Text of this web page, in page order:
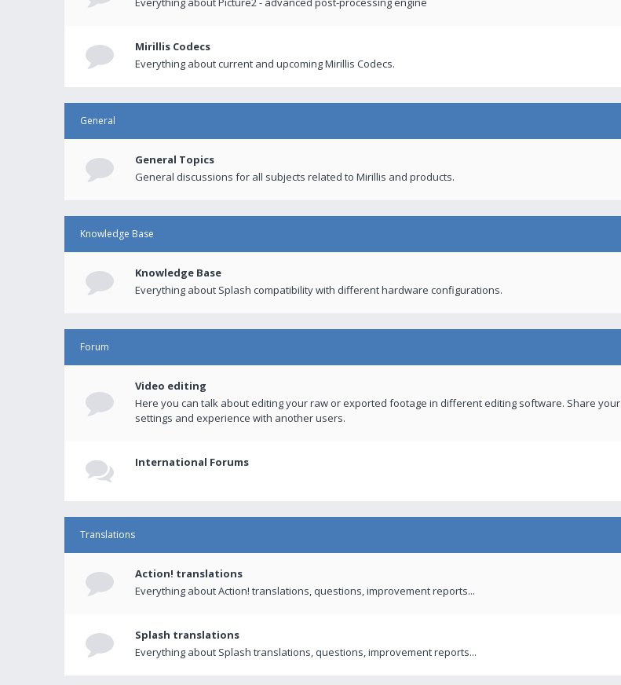
Mirillis Codecs
Everything about current and upcoming Mirillis Codecs.
General
General Topics
General discussions for all subjects related to Mirillis and products.
Knowledge Base
Knowledge Base
Everything about Splash compatibility with different hardware configurations.
Forum
Video editing
Here you can talk about editing your raw or exported footage in different editing software. Share your
settings and experience with another users.
International Forums
Translations
Action! translations
Everything about Action! translations, questions, improvement reports...
Splash translations
Everything about Splash translations, questions, improvement reports...